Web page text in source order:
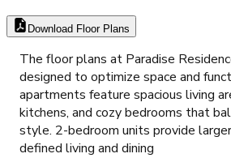
Download Floor Plans
The floor plans at Paradise
designed to optimize space and
apartments feature spacious living
kitchens, and cozy bedrooms that
style. 2-bedroom units provide
defined living and dining